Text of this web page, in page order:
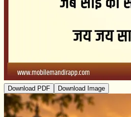
Download PDF Download Image